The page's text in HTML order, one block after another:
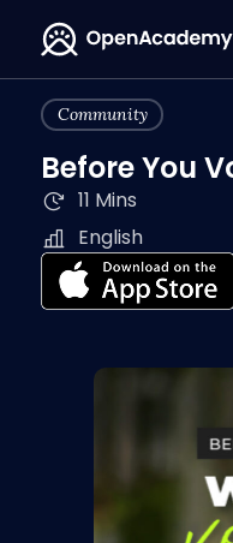
Community
Before You
11 Mins
English